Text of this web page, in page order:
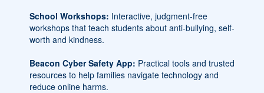
School Workshops: Interactive, judgment-free
workshops that teach students about anti-bullying, self-
worth and kindness.
Beacon Cyber Safety App: Practical tools and trusted
resources to help families navigate technology and
reduce online harms.